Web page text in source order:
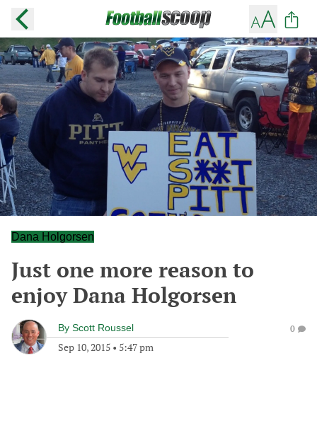
Dana Holgorsen
Just one more reason to
enjoy Dana Holgorsen
By Scott Roussel
Sep 10, 2015 • 5:47 pm
0